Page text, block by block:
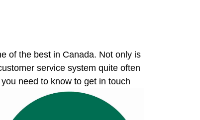
of the best in Canada. Not only is
service system quite often
need to know to get in touch